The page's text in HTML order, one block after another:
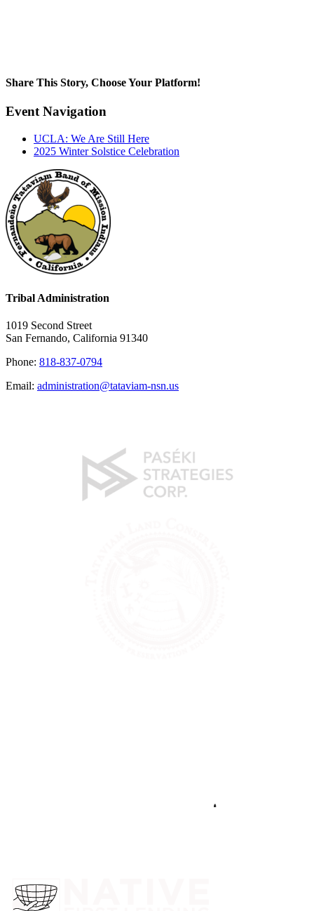
Share This Story, Choose Your Platform!
Facebook
X
Reddit
LinkedIn
WhatsApp
Tumblr
Pinterest
Vk
Email
Event Navigation
UCLA: We Are Still Here
2025 Winter Solstice Celebration
Tribal Administration
1019 Second Street
San Fernando, California 91340
Phone: 818-837-0794
Email: administration@tataviam-nsn.us